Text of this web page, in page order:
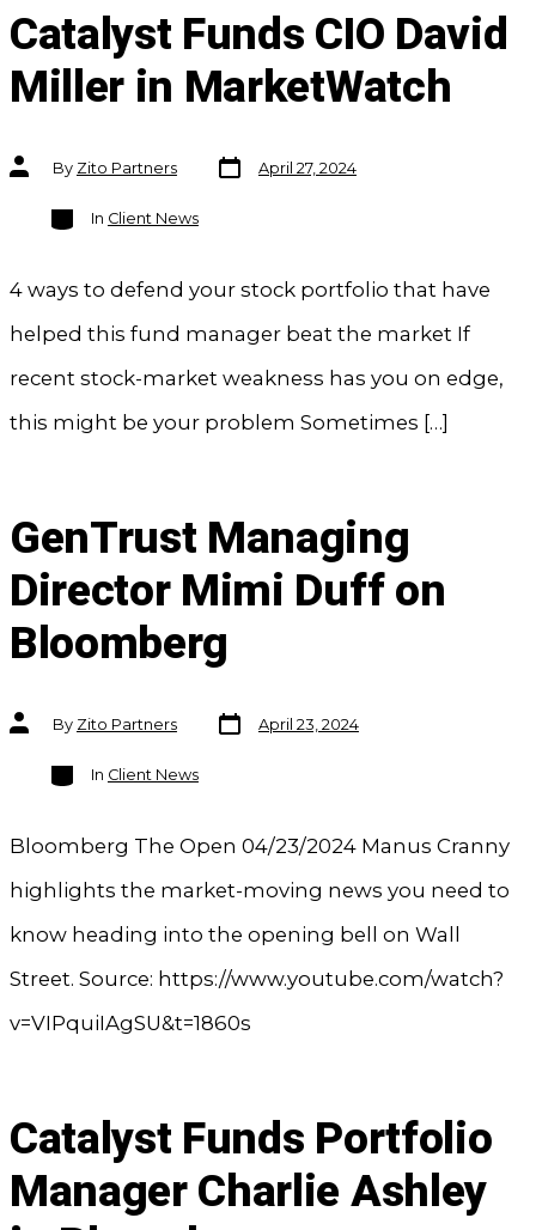
Catalyst Funds CIO David
Miller in MarketWatch
Post
authorBy Zito Partners
Post
date
April 27, 2024
Categories
In Client News
4 ways to defend your stock portfolio that have
helped this fund manager beat the market If
recent stock-market weakness has you on edge,
this might be your problem Sometimes […]
GenTrust Managing
Director Mimi Duff on
Bloomberg
Post
authorBy Zito Partners
Post
date
April 23, 2024
Categories
In Client News
Bloomberg The Open 04/23/2024 Manus Cranny
highlights the market-moving news you need to
know heading into the opening bell on Wall
Street. Source: https://www.youtube.com/watch?
v=VIPquiIAgSU&t=1860s
Catalyst Funds Portfolio
Manager Charlie Ashley